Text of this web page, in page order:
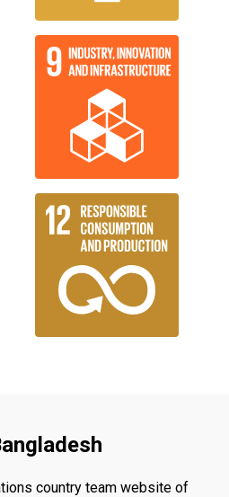
country team website of